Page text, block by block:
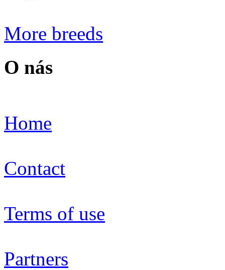
More breeds
O nás
Home
Contact
Terms of use
Partners